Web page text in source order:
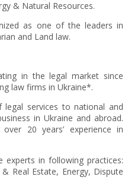
& Natural Resources.
as one of the leaders in
and Land law.
in the legal market since
law firms in Ukraine*.
services to national and
in Ukraine and abroad.
20 years’ experience in
experts in following practices:
Real Estate, Energy, Dispute